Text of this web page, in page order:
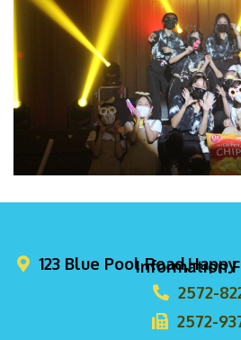
Information
123 Blue Pool
2572-
2572-